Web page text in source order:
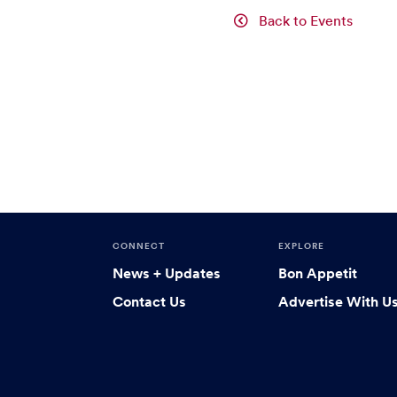
Back to Events
CONNECT
News + Updates
Contact Us
EXPLORE
Bon Appetit
Advertise With